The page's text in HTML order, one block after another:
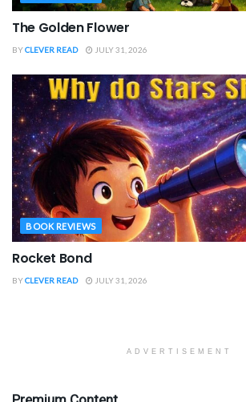
The Golden Flower
BYCLEVER READ JULY 31, 2026
BOOK REVIEWS
Rocket Bond
BYCLEVER READ JULY 31, 2026
ADVERTISEMENT